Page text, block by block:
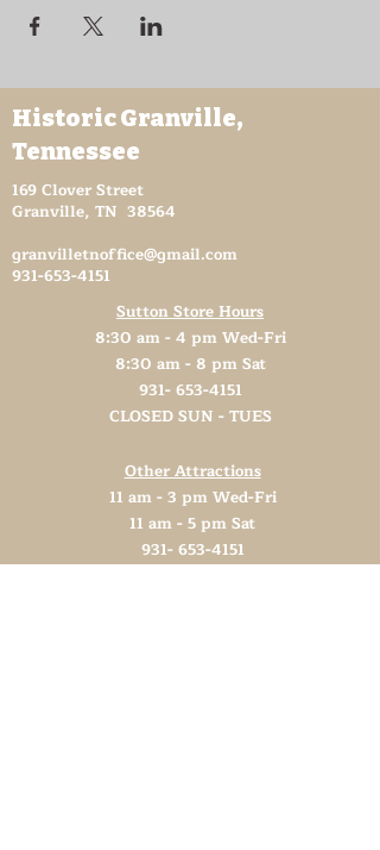
Historic Granville,
Tennessee
169 Clover Street
Granville, TN 38564
granvilletnoffice@gmail.com
931-653-4151
Sutton Store Hours
8:30 am - 4 pm Wed-Fri
8:30 am - 8 pm Sat
931- 653-4151
CLOSED SUN - TUES
Other Attractions
11 am - 3 pm Wed-Fri
11 am - 5 pm Sat
931- 653-4151